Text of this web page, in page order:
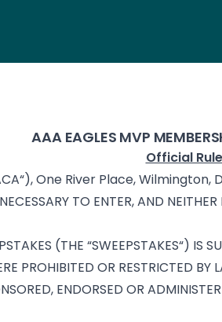
AAA EAGLES MVP
Official
One River Place, Wilmington,
TO ENTER, AND
(THE “SWEEPSTAKES“) IS
PROHIBITED OR RESTRICTED BY
ENDORSED OR